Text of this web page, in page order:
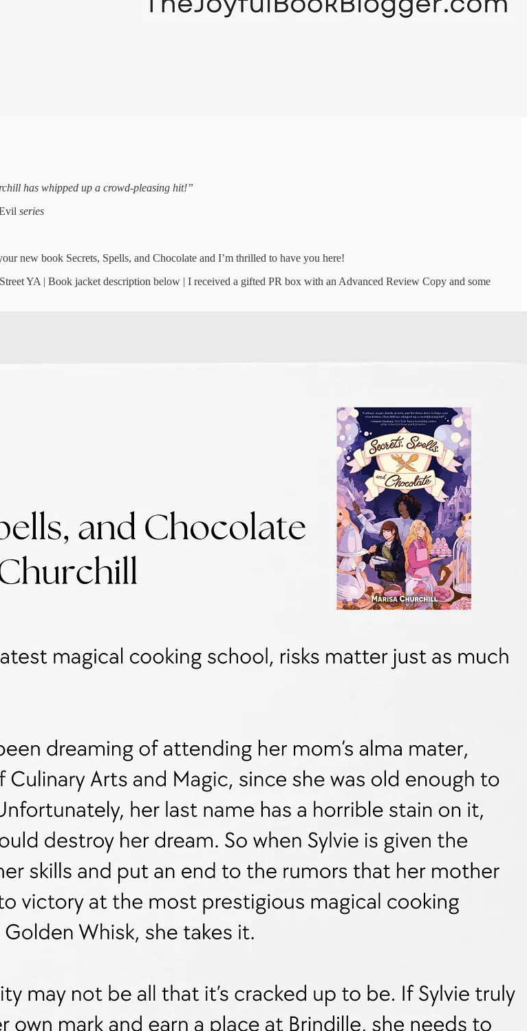
has whipped up a crowd-pleasing hit!”
series
new book Secrets, Spells, and Chocolate and I’m thrilled to have you here!
YA | Book jacket description below | I received a gifted PR box with an Advanced Review Copy and some